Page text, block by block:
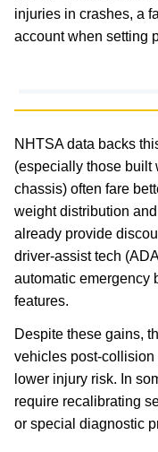
injuries in crashes, a
account when setting
NHTSA data backs
(especially those built
chassis) often fare
weight distribution
already provide
driver-assist tech
automatic emergency
features.
Despite these gains,
vehicles post-collision
lower injury risk. In
require recalibrating
or special diagnostic